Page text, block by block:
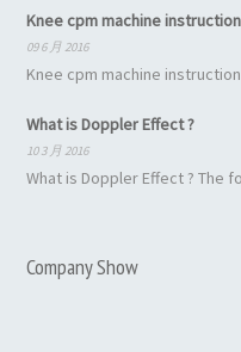
Knee cpm machine
09 6 月 2016
Knee cpm machine
What is Doppler Effect ?
10 3 月 2016
What is Doppler Effect ? The
Company Show